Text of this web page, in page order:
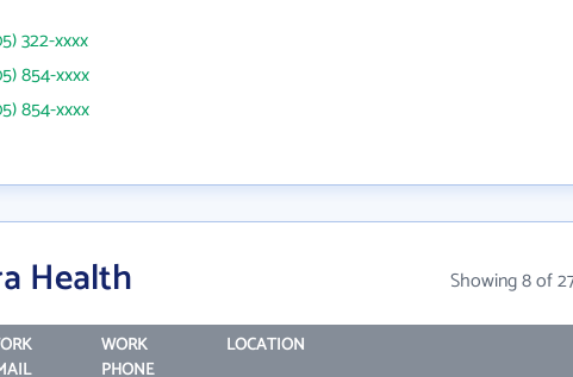
322-xxxx
854-xxxx
854-xxxx
Health Showing 8 of
WORK
PHONE
LOCATION